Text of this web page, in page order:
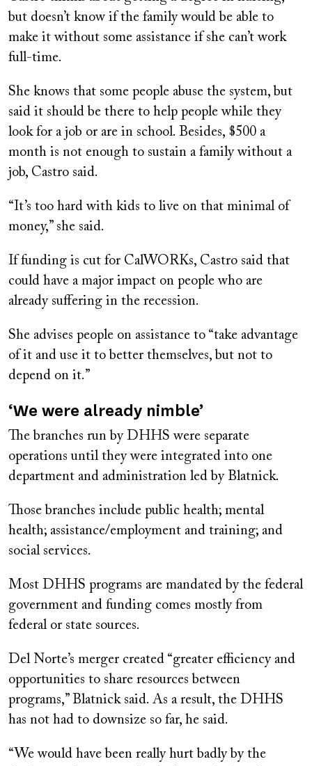
but doesn’t know if the family would be able to
make it without some assistance if she can’t work
full-time.
She knows that some people abuse the system, but
said it should be there to help people while they
look for a job or are in school. Besides, $500 a
month is not enough to sustain a family without a
job, Castro said.
“It’s too hard with kids to live on that minimal of
money,” she said.
If funding is cut for CalWORKs, Castro said that
could have a major impact on people who are
already suffering in the recession.
She advises people on assistance to “take advantage
of it and use it to better themselves, but not to
depend on it.”
‘We were already nimble’
The branches run by DHHS were separate
operations until they were integrated into one
department and administration led by Blatnick.
Those branches include public health; mental
health; assistance/employment and training; and
social services.
Most DHHS programs are mandated by the federal
government and funding comes mostly from
federal or state sources.
Del Norte’s merger created “greater efficiency and
opportunities to share resources between
programs,” Blatnick said. As a result, the DHHS
has not had to downsize so far, he said.
“We would have been really hurt badly by the